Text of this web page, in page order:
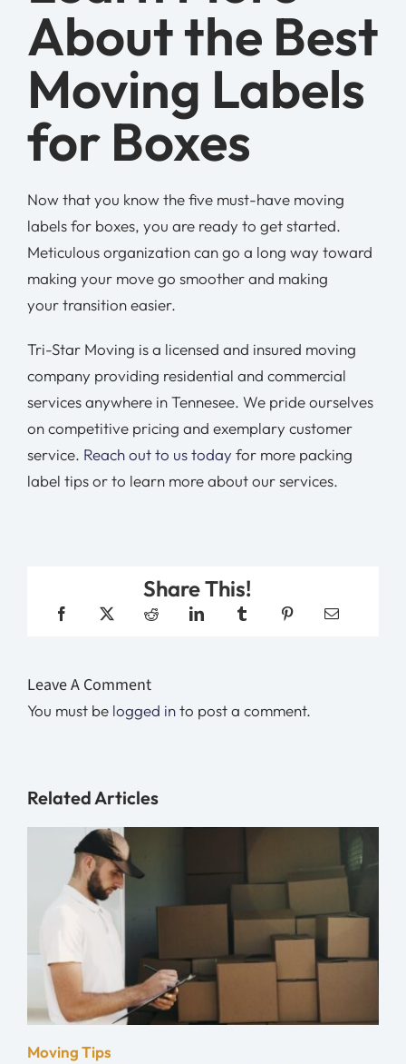
About the Best
Moving Labels
for Boxes
Now that you know the five must-have moving
labels for boxes, you are ready to get started.
Meticulous organization can go a long way toward
making your move go smoother and making
your transition easier.
Tri-Star Moving is a licensed and insured moving
company providing residential and commercial
services anywhere in Tennesee. We pride ourselves
on competitive pricing and exemplary customer
service. Reach out to us today for more packing
label tips or to learn more about our services.
Share This!
Leave A Comment
You must be logged into post a comment.
Related Articles
Moving Tips